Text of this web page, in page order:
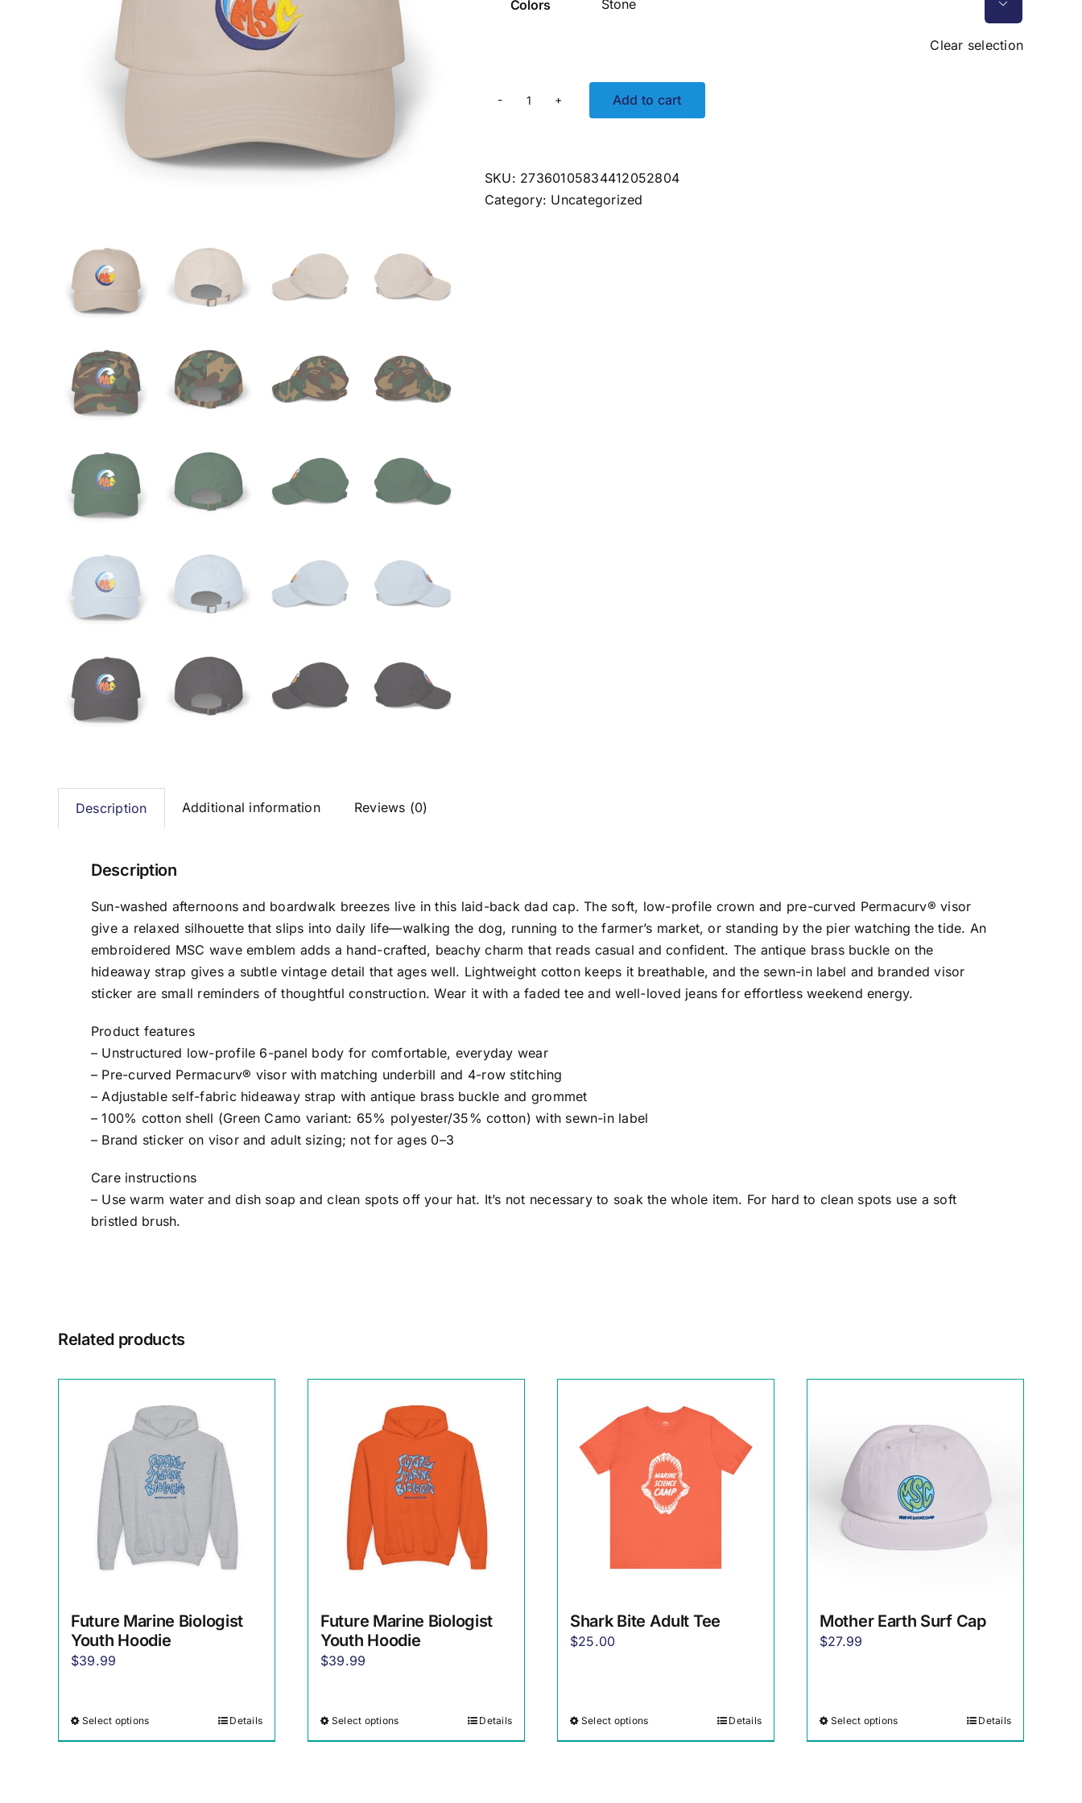
Colors 
Clear selection
Party
Hat
quantity
Add to cart
SKU: 27360105834412052804
Category: Uncategorized
Description Additional information Reviews (0)
Description
Sun-washed afternoons and boardwalk breezes live in this laid-back dad cap. The soft, low-profile crown and pre-curved Permacurv® visor
give a relaxed silhouette that slips into daily life—walking the dog, running to the farmer’s market, or standing by the pier watching the tide. An
embroidered MSC wave emblem adds a hand-crafted, beachy charm that reads casual and confident. The antique brass buckle on the
hideaway strap gives a subtle vintage detail that ages well. Lightweight cotton keeps it breathable, and the sewn-in label and branded visor
sticker are small reminders of thoughtful construction. Wear it with a faded tee and well-loved jeans for effortless weekend energy.
Product features
– Unstructured low-profile 6-panel body for comfortable, everyday wear
– Pre-curved Permacurv® visor with matching underbill and 4-row stitching
– Adjustable self-fabric hideaway strap with antique brass buckle and grommet
– 100% cotton shell (Green Camo variant: 65% polyester/35% cotton) with sewn-in label
– Brand sticker on visor and adult sizing; not for ages 0–3
Care instructions
– Use warm water and dish soap and clean spots off your hat. It’s not necessary to soak the whole item. For hard to clean spots use a soft
bristled brush.
Related products
Future Marine Biologist
Youth Hoodie
$39.99
Select optionsThis
product
Details
Future Marine Biologist
Youth Hoodie
$39.99
Select optionsThis
product
Details
Shark Bite Adult Tee
$25.00
Select optionsThis
product
Details
Mother Earth Surf Cap
$27.99
Select optionsThis
product
Details